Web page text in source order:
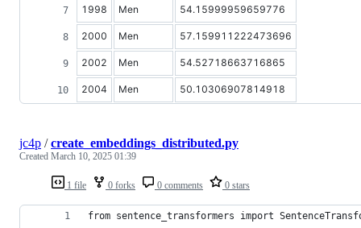
1998 Men 54.15999959659776
2000 Men 57.159911222473696
2002 Men 54.52718663716865
2004 Men 50.10306907814918
1 file 0 forks 0 comments 0 stars
jc4p /create_embeddings_distributed.py
Created March 10, 2025 01:39
from sentence_transformers import